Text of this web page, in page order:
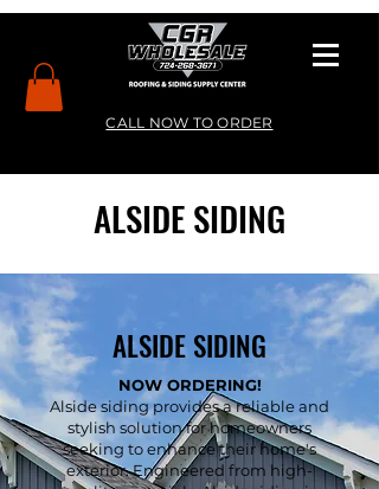
CALL NOW TO ORDER
ALSIDE SIDING
ALSIDE SIDING
NOW ORDERING!
Alside siding provides a reliable and
stylish solution for homeowners
seeking to enhance their home's
exterior. Engineered from high-